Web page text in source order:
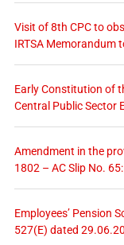
Visit of 8th CPC to
IRTSA Memorandum
Early Constitution of
Central Public Sector
Amendment in the
1802 – AC Slip No.
Employees’ Pension
527(E) dated